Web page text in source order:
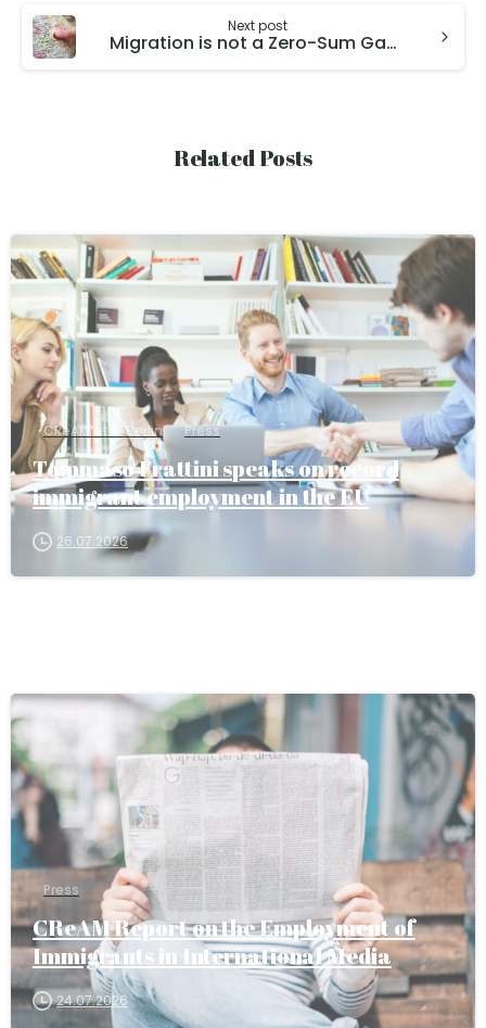
Next post
Migration is not a Zero-Sum Game: An Interview with Our Director Christian Dustmann for Wirtschaftsdienst
Related Posts
CReAM at RFBerlin Press
Tommaso Frattini speaks on record
immigrant employment in the EU
26.07.2026
Press
CReAM Report on the Employment of
Immigrants in International Media
24.07.2026